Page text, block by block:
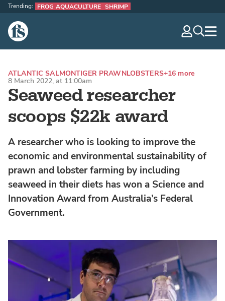
The Fish Site
Trending: FROG AQUACULTURE SHRIMP
Seaweed researcher
scoops $22k award
ATLANTIC SALMONTIGER PRAWNLOBSTERS+16 more
8 March 2022, at 11:00am
A researcher who is looking to improve the
economic and environmental sustainability of
prawn and lobster farming by including
seaweed in their diets has won a Science and
Innovation Award from Australia’s Federal
Government.